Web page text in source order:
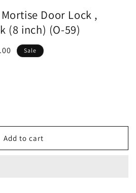
Door Lock ,
(8 inch) (O-59)
Sale
Add to cart